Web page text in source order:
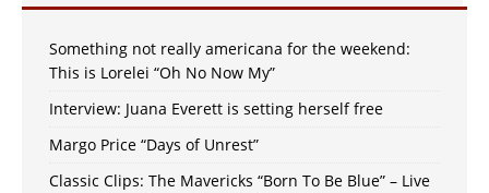
Something not really americana for the weekend:
This is Lorelei “Oh No Now My”
Interview: Juana Everett is setting herself free
Margo Price “Days of Unrest”
Classic Clips: The Mavericks “Born To Be Blue” – Live